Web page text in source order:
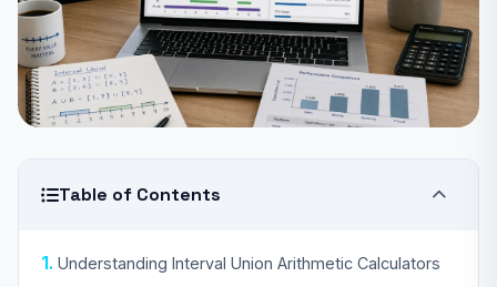
Table of Contents
Understanding Interval Union Arithmetic Calculators